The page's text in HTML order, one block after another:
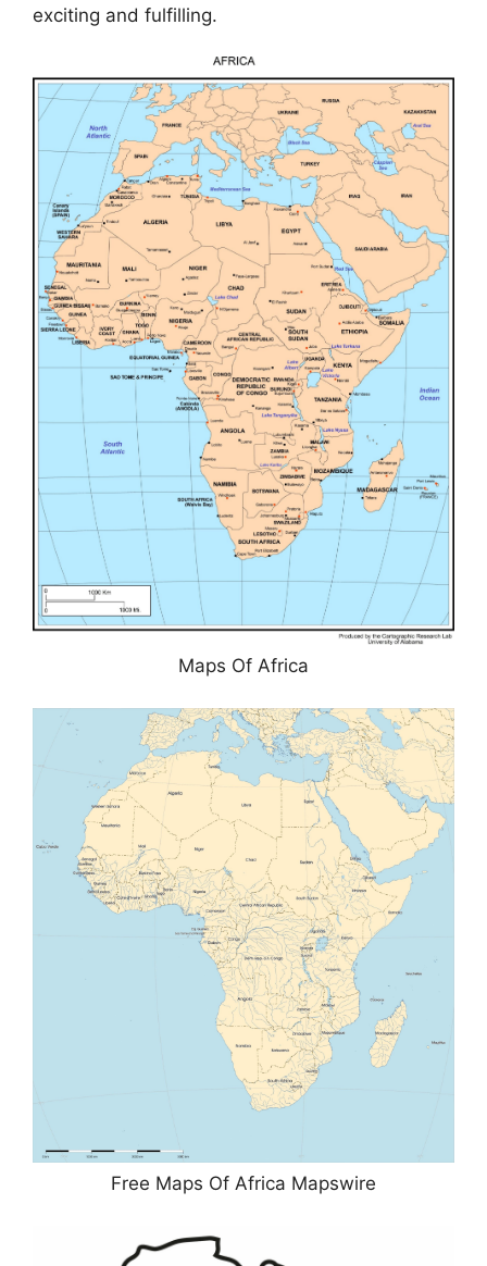
exciting and fulfilling.
Maps Of Africa
Free Maps Of Africa Mapswire